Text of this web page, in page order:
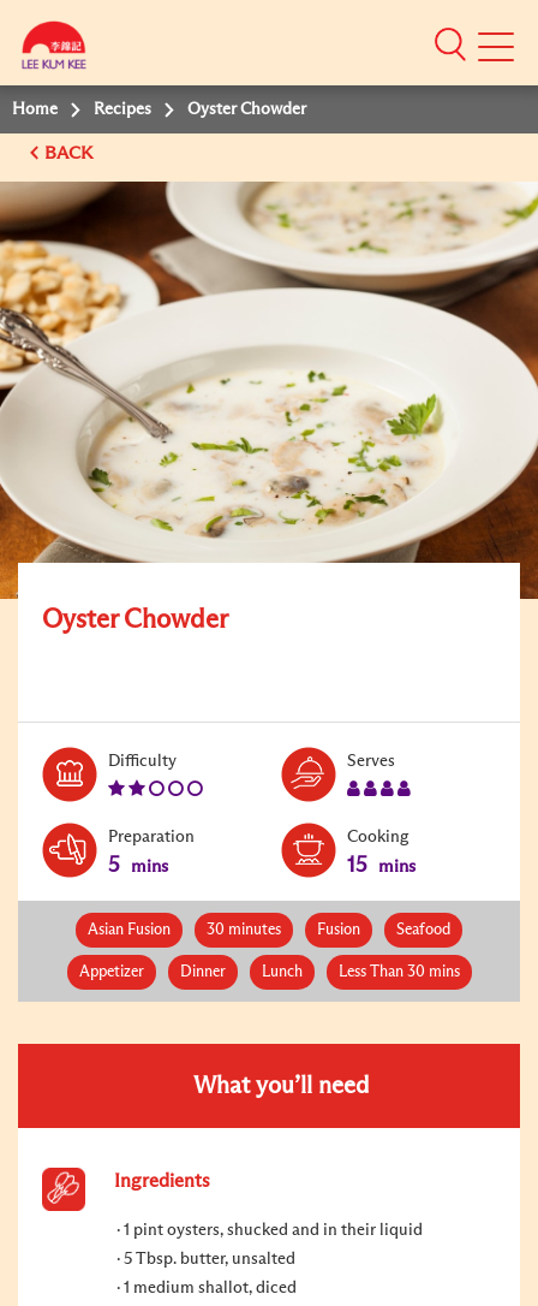
Mobile
Home Recipes Oyster Chowder
BACK
Oyster Chowder
DifficultyLevel:
2
Serves
4
Preparation
5 mins
Cooking
15 mins
Asian Fusion 30 minutes Fusion Seafood
Appetizer Dinner Lunch Less Than 30 mins
What you’ll need
Ingredients
1 pint oysters, shucked and in their liquid
5 Tbsp. butter, unsalted
1 medium shallot, diced